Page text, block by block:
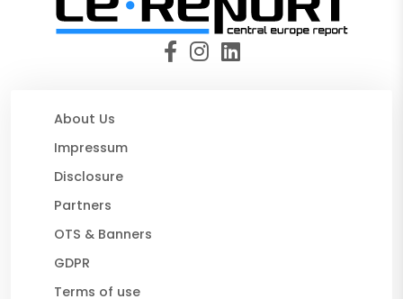
About Us
Impressum
Disclosure
Partners
OTS & Banners
GDPR
Terms of use